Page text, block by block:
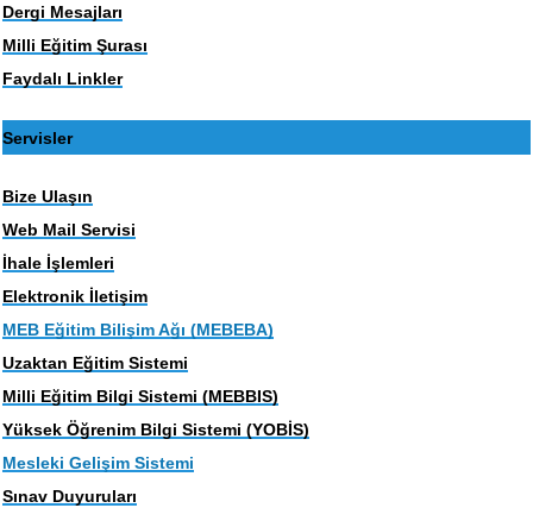
Dergi Mesajları
Milli Eğitim Şurası
Faydalı Linkler
Servisler
Bize Ulaşın
Web Mail Servisi
İhale İşlemleri
Elektronik İletişim
MEB Eğitim Bilişim Ağı (MEBEBA)
Uzaktan Eğitim Sistemi
Milli Eğitim Bilgi Sistemi (MEBBIS)
Yüksek Öğrenim Bilgi Sistemi (YOBİS)
Mesleki Gelişim Sistemi
Sınav Duyuruları